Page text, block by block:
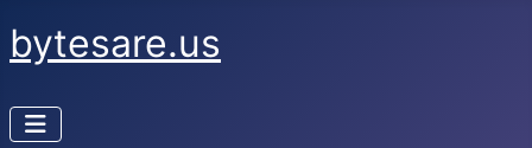
bytesare.us